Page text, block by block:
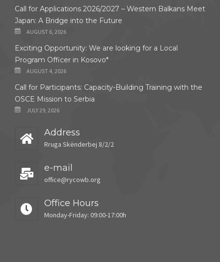
Call for Applications 2026/2027 – Western Balkans Meet
Japan: A Bridge into the Future
AUGUST 6, 2026
Exciting Opportunity: We are looking for a Local
Program Officer in Kosovo*
AUGUST 4, 2026
Call for Participants: Capacity-Building Training with the
OSCE Mission to Serbia
JULY 29, 2026
Address
Rruga Skënderbej 8/2/2
e-mail
office@rycowb.org
Office Hours
Monday-Friday: 09:00-17:00h